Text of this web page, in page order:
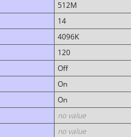
512M
14
4096K
120
Off
On
On
no value
no value